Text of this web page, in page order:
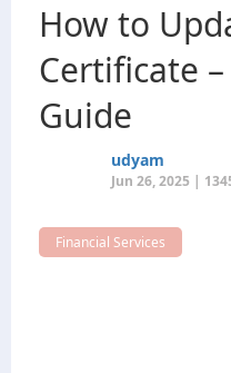
How to
Certificate
Guide
udyam
Jun 26, 2025 |
Financial Services